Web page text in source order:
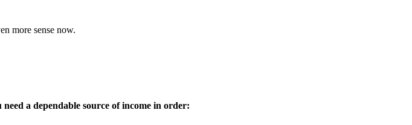
more sense now.
need a dependable source of income in order: